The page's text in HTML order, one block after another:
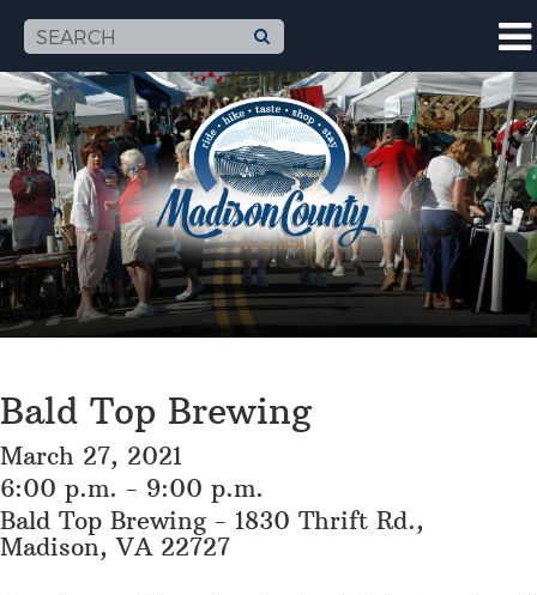
Bald Top Brewing
March 27, 2021
6:00 p.m. - 9:00 p.m.
Bald Top Brewing - 1830 Thrift Rd.,
Madison, VA 22727